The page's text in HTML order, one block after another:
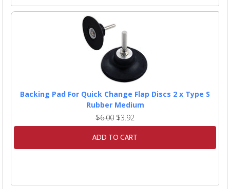
Backing Pad For Quick Change Flap Discs 2 x Type S
Rubber Medium
$6.00 $3.92
ADD TO CART